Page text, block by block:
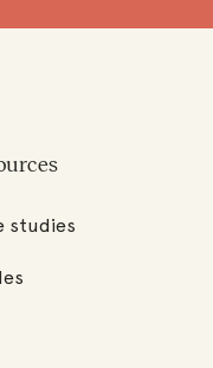
studies